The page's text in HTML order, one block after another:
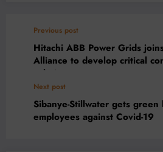
Previous post
Hitachi ABB Power Grids
Alliance to develop critical
solutions
Next post
Sibanye-Stillwater gets
employees against Covid-19